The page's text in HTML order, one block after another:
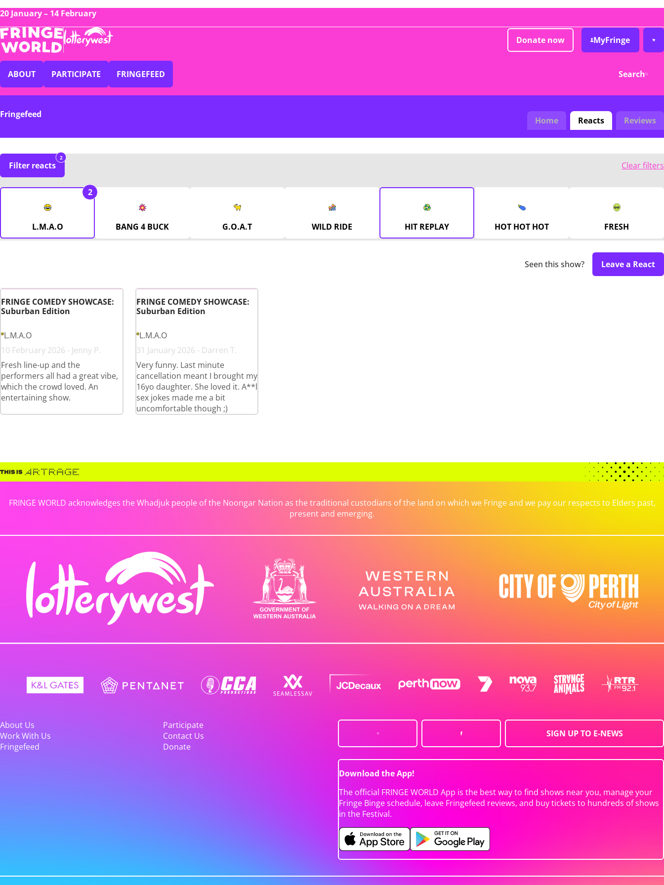
20 January – 14 February
Donate now MyFringe
ABOUT PARTICIPATE FRINGEFEED Search
Fringefeed
Home Reacts Reviews
Filter reacts
2
Clear filters
L.M.A.O
2
BANG 4 BUCK G.O.A.T WILD RIDE HIT REPLAY HOT HOT HOT FRESH
Seen this show? Leave a React
FRINGE COMEDY SHOWCASE:
Suburban Edition
L.M.A.O
10 February 2026 - Jenny P.
Fresh line-up and the
performers all had a great vibe,
which the crowd loved. An
entertaining show.
FRINGE COMEDY SHOWCASE:
Suburban Edition
L.M.A.O
31 January 2026 - Darren T.
Very funny. Last minute
cancellation meant I brought my
16yo daughter. She loved it. A**l
sex jokes made me a bit
uncomfortable though ;)
FRINGE WORLD acknowledges the Whadjuk people of the Noongar Nation as the traditional custodians of the land on which we Fringe and we pay our respects to Elders past,
present and emerging.
About Us
Participate
Work With Us
Contact Us
Fringefeed
Donate
SIGN UP TO E-NEWS
Download the App!
The official FRINGE WORLD App is the best way to find shows near you, manage your
Fringe Binge schedule, leave Fringefeed reviews, and buy tickets to hundreds of shows
in the Festival.